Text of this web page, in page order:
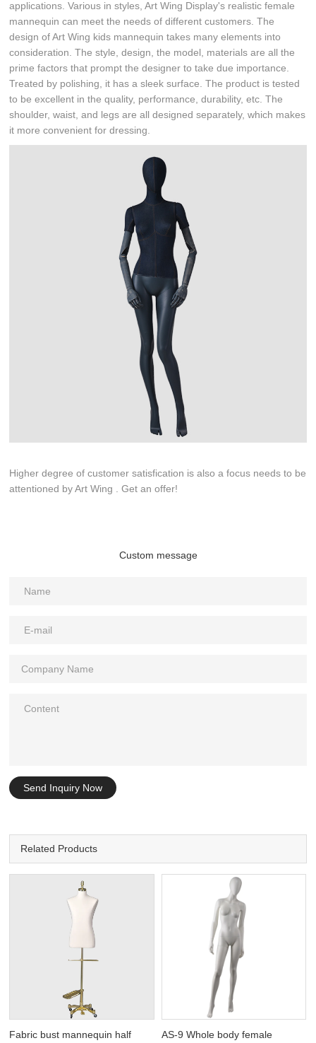
applications. Various in styles, Art Wing Display's realistic female
mannequin can meet the needs of different customers. The
design of Art Wing kids mannequin takes many elements into
consideration. The style, design, the model, materials are all the
prime factors that prompt the designer to take due importance.
Treated by polishing, it has a sleek surface. The product is tested
to be excellent in the quality, performance, durability, etc. The
shoulder, waist, and legs are all designed separately, which makes
it more convenient for dressing.
Higher degree of customer satisfication is also a focus needs to be
attentioned by Art Wing . Get an offer!
Custom message
Send Inquiry Now
Related Products
Fabric bust mannequin half AS-9 Whole body female